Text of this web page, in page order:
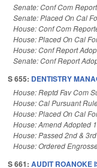
Senate: Conf Com
Senate: Placed On Cal
House: Conf Com
House: Placed On Cal
House: Conf Report
Senate: Conf Report
S 655: DENTISTRY
House: Reptd Fav Com
House: Cal Pursuant
House: Placed On Cal
House: Amend Adopted 1
House: Passed 2nd &
House: Ordered
S 661: AUDIT ROANOKE